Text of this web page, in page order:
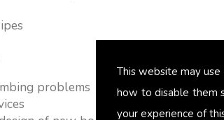
This website may
how to disable them
your experience of
problems � no job too small